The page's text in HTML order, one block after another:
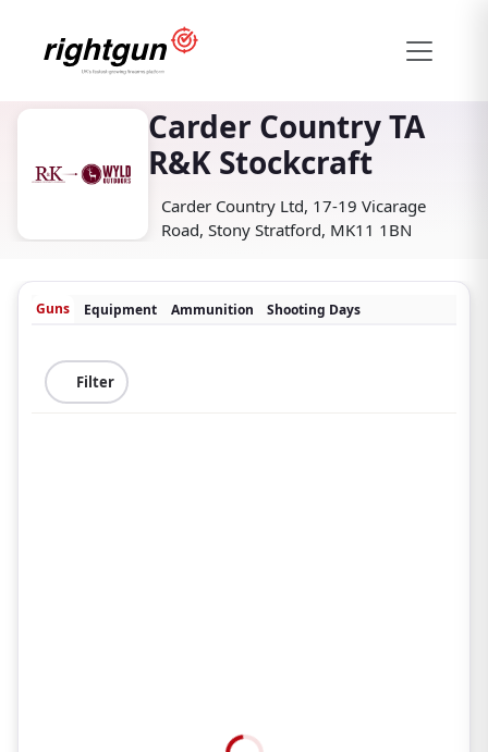
Carder Country TA
R&K Stockcraft
Carder Country Ltd, 17-19 Vicarage
Road, Stony Stratford, MK11 1BN
Guns Equipment Ammunition Shooting Days
Filter